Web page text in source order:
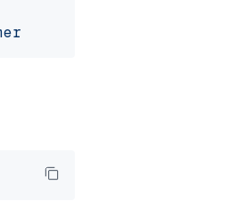
all-MiniLM-L12-v1"